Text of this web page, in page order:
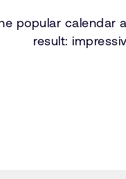
popular calendar
result: